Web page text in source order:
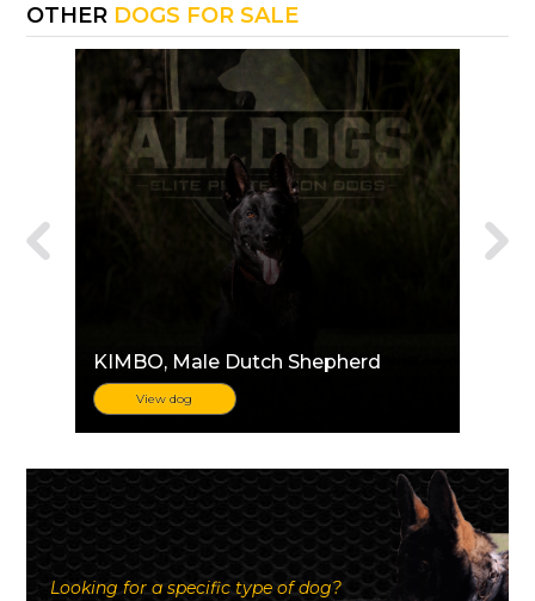
OTHER DOGS FOR SALE
KIMBO, Male Dutch Shepherd
View dog
Looking for a specific type of dog?